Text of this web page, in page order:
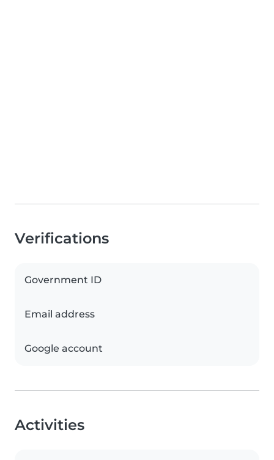
Verifications
Government ID
Email address
Google account
Activities